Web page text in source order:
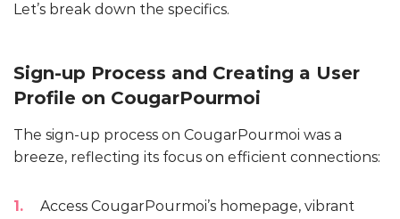
Let’s break down the specifics.
Sign-up Process and Creating a User
Profile on CougarPourmoi
The sign-up process on CougarPourmoi was a
breeze, reflecting its focus on efficient connections:
Access CougarPourmoi’s homepage, vibrant